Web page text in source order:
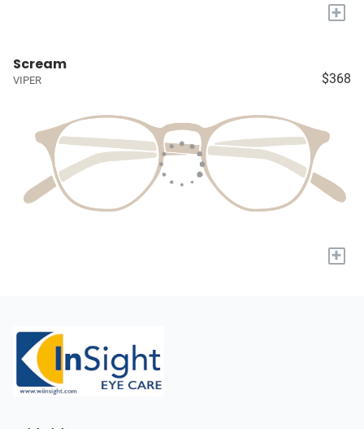
+
Scream
VIPER $368
+